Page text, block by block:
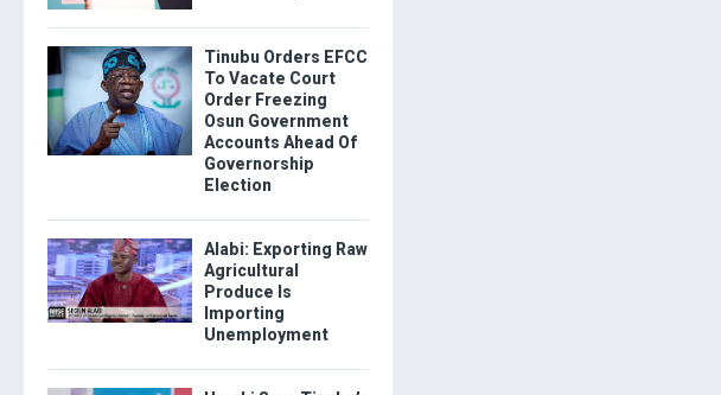
Tinubu Orders EFCC
To Vacate Court
Order Freezing
Osun Government
Accounts Ahead Of
Governorship
Election
Alabi: Exporting Raw
Agricultural
Produce Is
Importing
Unemployment